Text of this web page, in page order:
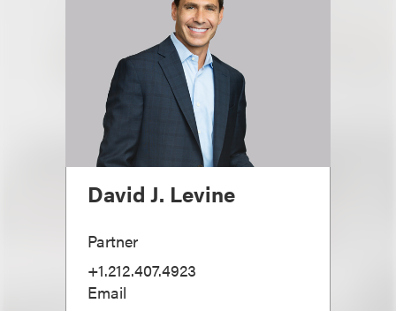
David J. Levine
Partner
+1.212.407.4923
Email